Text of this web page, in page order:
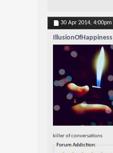
30 Apr 2014, 4:00pm
IllusionOfHappiness
killer of conversations
Forum Addiction: